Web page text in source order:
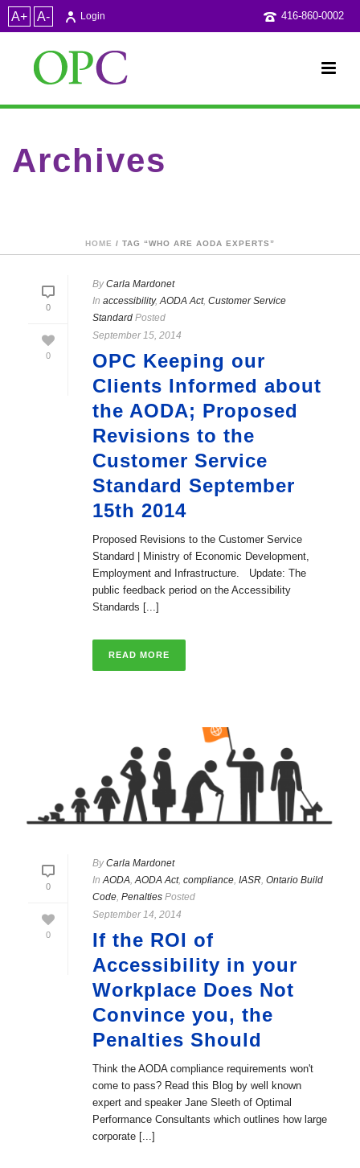
A+ A- 416-860-0002
Login
Archives
HOME / TAG “WHO ARE AODA EXPERTS”
0
0
ByCarla Mardonet
In accessibility,AODA Act, Customer Service
Standard Posted
September 15, 2014
OPC Keeping our
Clients Informed about
the AODA; Proposed
Revisions to the
Customer Service
Standard September
15th 2014
Proposed Revisions to the Customer Service
Standard | Ministry of Economic Development,
Employment and Infrastructure. Update: The
public feedback period on the Accessibility
Standards [...]
READ MORE
0
0
ByCarla Mardonet
InAODA,AODA Act, compliance, IASR, Ontario Build
Code, Penalties Posted
September 14, 2014
If the ROI of
Accessibility in your
Workplace Does Not
Convince you, the
Penalties Should
Think the AODA compliance requirements won't
come to pass? Read this Blog by well known
expert and speaker Jane Sleeth of Optimal
Performance Consultants which outlines how large
corporate [...]